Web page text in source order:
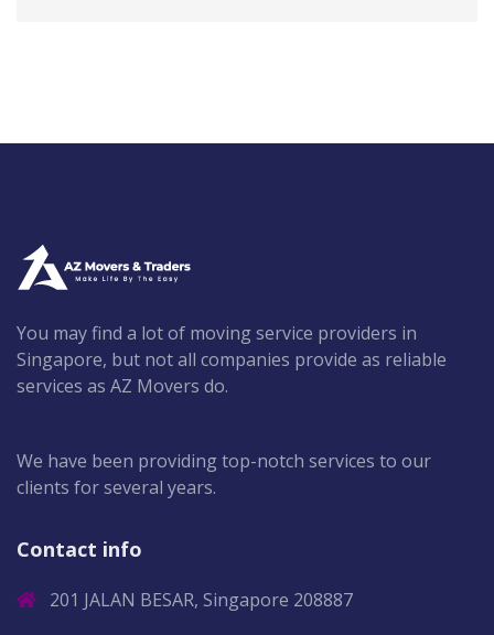
You may find a lot of moving service providers in
Singapore, but not all companies provide as reliable
services as AZ Movers do.
We have been providing top-notch services to our
clients for several years.
Contact info
201 JALAN BESAR, Singapore 208887